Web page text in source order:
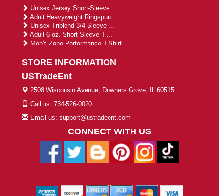
Unisex Jersey Short-Sleeve ...
Adult Heavyweight Ringspun ...
Unisex Triblend 3/4-Sleeve ...
Adult 6 oz. Short-Sleeve T-...
Men's Zone Performance T-Shirt
STORE INFORMATION
USTradeEnt
2508 Wisconsin Avenue, Downers Grove, IL 60515
Call us: 734-526-0020
Email us: support@ustradeent.com
CONNECT WITH US